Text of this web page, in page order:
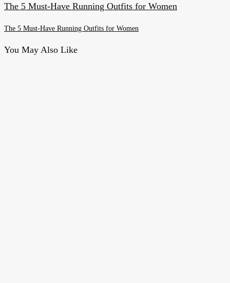
The 5 Must-Have Running Outfits for Women
The 5 Must-Have Running Outfits for Women
You May Also Like